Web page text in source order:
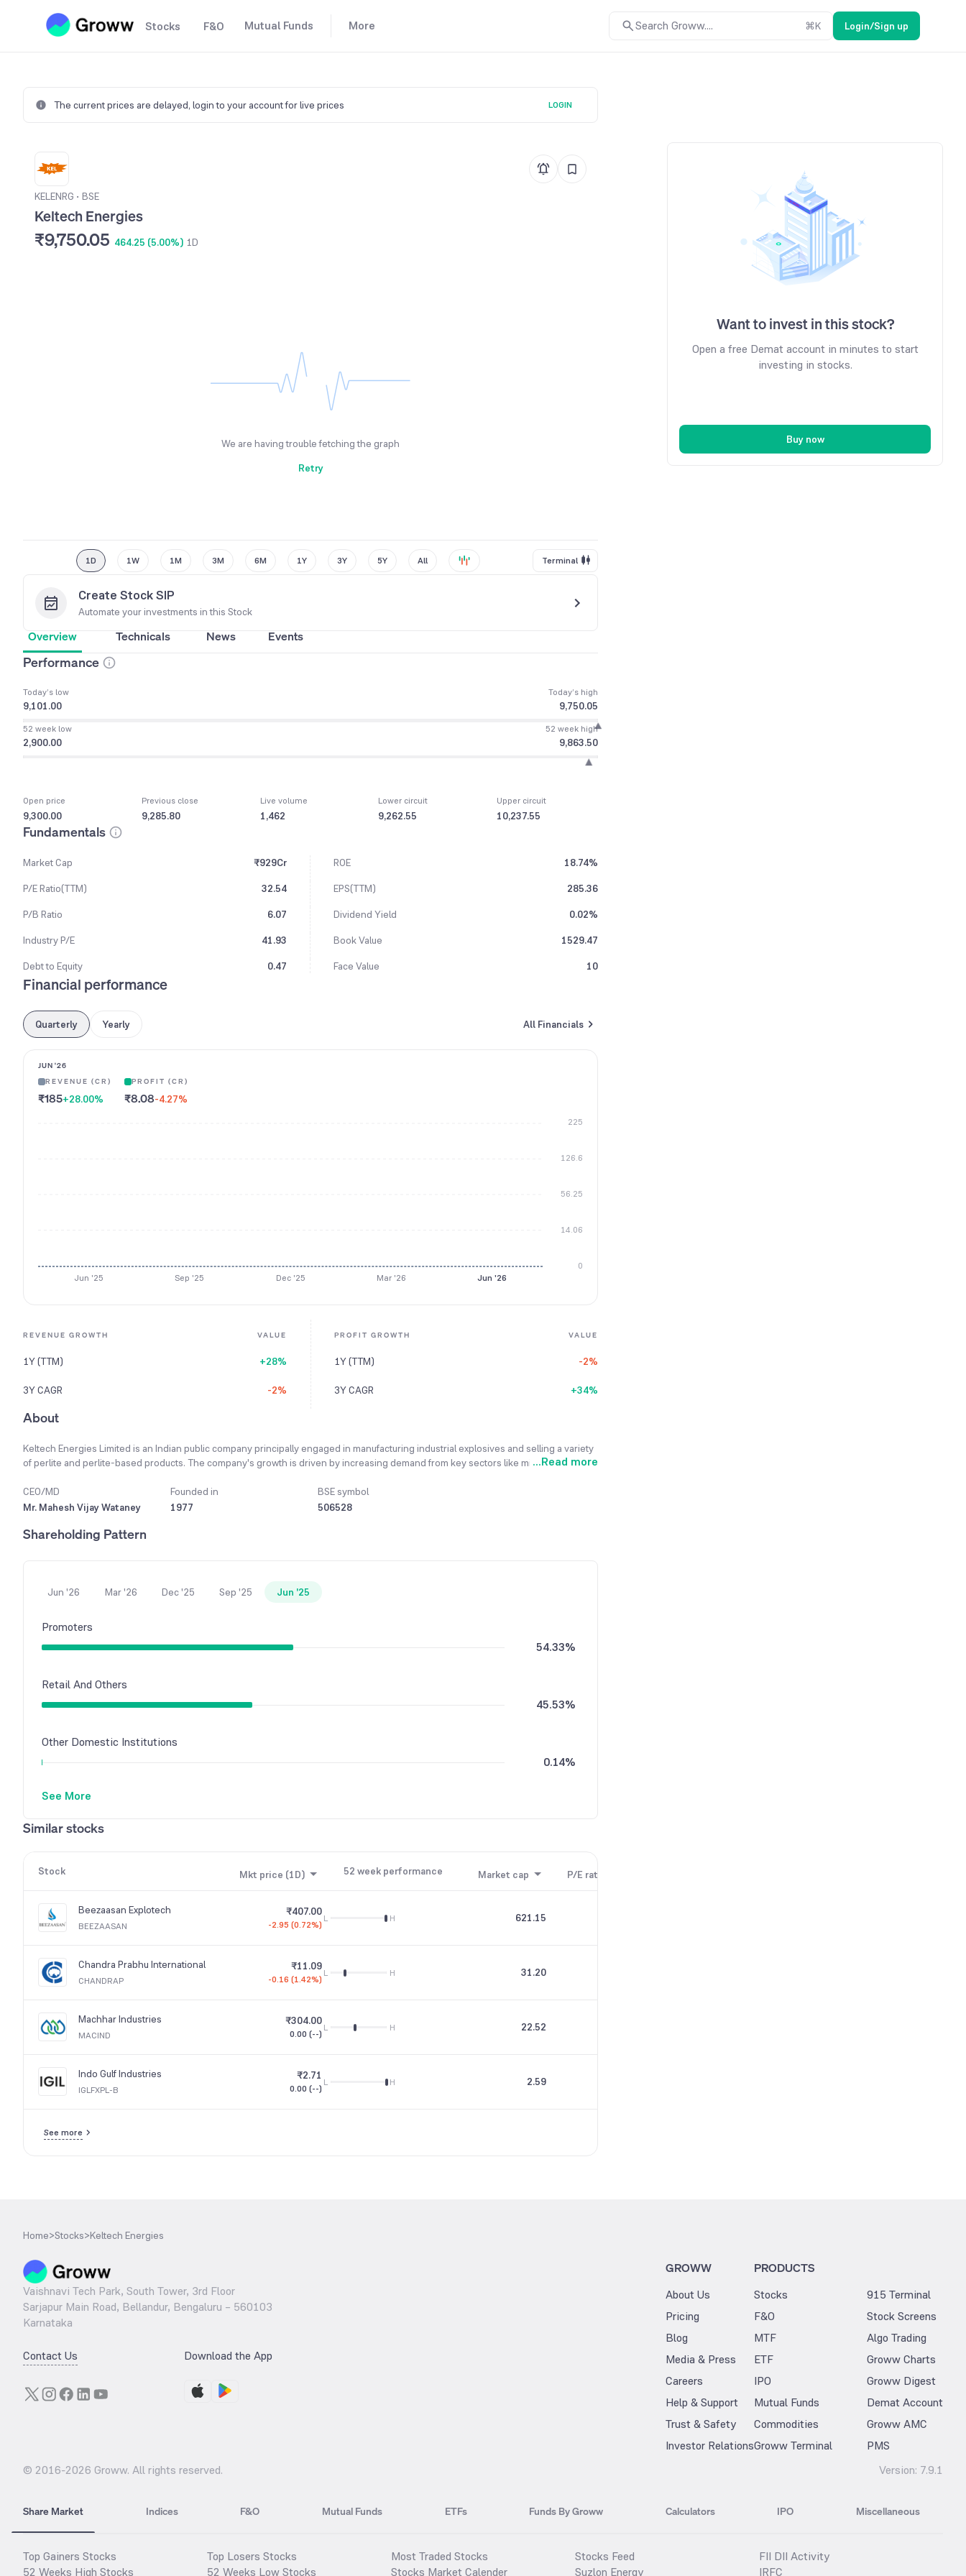
Stocks F&O Mutual Funds More Search Groww.... ⌘K Login/Sign up
The current prices are delayed, login to your account for live prices LOGIN
KELENRG • BSE
Keltech Energies
₹9,750.05 464.25 (5.00%) 1D
We are having trouble fetching the graph
Retry
1D 1W 1M 3M 6M 1Y 3Y 5Y All Terminal
Create Stock SIP
Automate your investments in this Stock
Overview Technicals News Events
Performance
Today’s low
9,101.00
Today’s high
9,750.05
52 week low
2,900.00
52 week high
9,863.50
Open price
9,300.00
Previous close
9,285.80
Live volume
1,462
Lower circuit
9,262.55
Upper circuit
10,237.55
Fundamentals
Market Cap ₹929Cr ROE
18.74%
P/E Ratio(TTM)
32.54 EPS(TTM)
285.36
P/B Ratio
6.07 Dividend Yield
0.02%
Industry P/E
41.93 Book Value
1529.47
Debt to Equity
0.47 Face Value 10
Financial performance
Quarterly Yearly All Financials
JUN '26
REVENUE (CR)
₹185+28.00%
PROFIT (CR)
₹8.08-4.27%
0
14.06
56.25
126.6
225
Jun '25 Sep '25 Dec '25 Mar '26 Jun '26
REVENUE GROWTH VALUE
1Y (TTM) +28%
3Y CAGR -2%
PROFIT GROWTH VALUE
1Y (TTM) -2%
3Y CAGR +34%
About
Keltech Energies Limited is an Indian public company principally engaged in manufacturing industrial explosives and selling a variety
of perlite and perlite-based products. The company's growth is driven by increasing demand from key sectors like mining,
focused on developing new products that cater to specific customer needs while maintaining product quality and consistency. The
company manufactures a wide array of products, including cartridge explosives, bulk emulsion explosives, and various accessories
specific horticulture mixes to support the tissue culture industry. The company has successfully exported goods worth ₹7,460.87
...Read more
CEO/MD
Mr. Mahesh Vijay Wataney
Founded in
1977
BSE symbol
506528
Shareholding Pattern
Jun '26 Mar '26 Dec '25 Sep '25 Jun '25
Promoters
54.33%
Retail And Others
45.53%
Other Domestic Institutions
0.14%
See More
Similar stocks
Stock Mkt price (1D) 52 week performance Market cap P/E ratio
Beezaasan Explotech
BEEZAASAN
₹407.00
-2.95 (0.72%)
L H 621.15
Chandra Prabhu International
CHANDRAP
₹11.09
-0.16 (1.42%)
L H 31.20
Machhar Industries
MACIND
₹304.00
0.00 (--)
L H 22.52
Indo Gulf Industries
IGLFXPL-B
₹2.71
0.00 (--)
L H 2.59
See more
Want to invest in this stock?
Open a free Demat account in minutes to start
investing in stocks.
Buy now
Home>Stocks>Keltech Energies
Vaishnavi Tech Park, South Tower, 3rd Floor
Sarjapur Main Road, Bellandur, Bengaluru – 560103
Karnataka
Contact Us Download the App
GROWW
About Us
Pricing
Blog
Media & Press
Careers
Help & Support
Trust & Safety
Investor Relations
PRODUCTS
Stocks
F&O
MTF
ETF
IPO
Mutual Funds
Commodities
Groww Terminal
915 Terminal
Stock Screens
Algo Trading
Groww Charts
Groww Digest
Demat Account
Groww AMC
PMS
© 2016-2026 Groww. All rights reserved. Version: 7.9.1
Share Market Indices F&O Mutual Funds ETFs Funds By Groww Calculators IPO Miscellaneous
Top Gainers Stocks
52 Weeks High Stocks
Top Losers Stocks
52 Weeks Low Stocks
Most Traded Stocks
Stocks Market Calender
Stocks Feed
Suzlon Energy
FII DII Activity
IRFC